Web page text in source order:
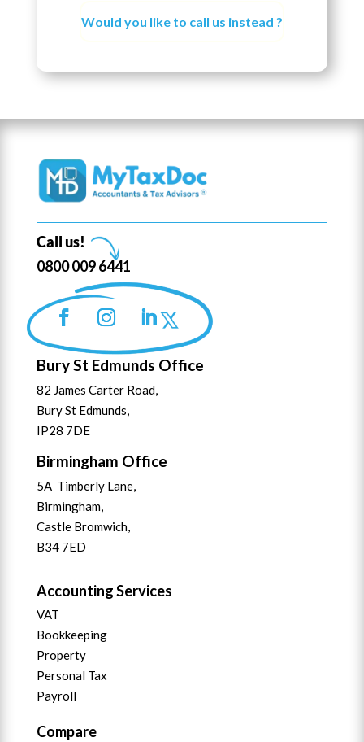
Would you like to call us instead ?
Call us!
0800 009 6441
Bury St Edmunds Office
82 James Carter Road,
Bury St Edmunds,
IP28 7DE
Birmingham Office
5A Timberly Lane,
Birmingham,
Castle Bromwich,
B34 7ED
Accounting Services
VAT
Bookkeeping
Property
Personal Tax
Payroll
Compare